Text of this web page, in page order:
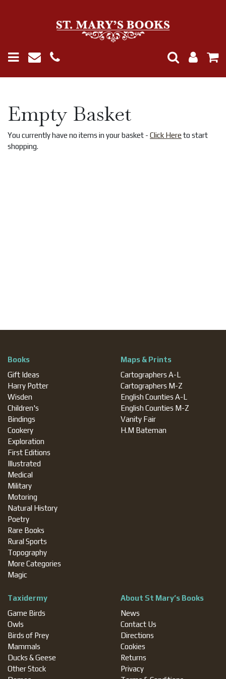
Empty Basket
You currently have no items in your basket - Click Here to start
shopping.
Books
Gift Ideas
Harry Potter
Wisden
Children's
Bindings
Cookery
Exploration
First Editions
Illustrated
Medical
Military
Motoring
Natural History
Poetry
Rare Books
Rural Sports
Topography
More Categories
Magic
Maps & Prints
Cartographers A-L
Cartographers M-Z
English Counties A-L
English Counties M-Z
Vanity Fair
H.M Bateman
Taxidermy
Game Birds
Owls
Birds of Prey
Mammals
Ducks & Geese
Other Stock
About St Mary’s Books
News
Contact Us
Directions
Cookies
Returns
Privacy